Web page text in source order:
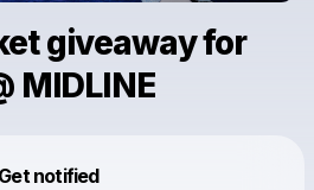
giveaway for
MIDLINE
Get notified
by